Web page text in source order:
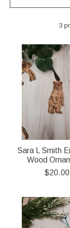
3
Sara L Smith
Wood
$20.00